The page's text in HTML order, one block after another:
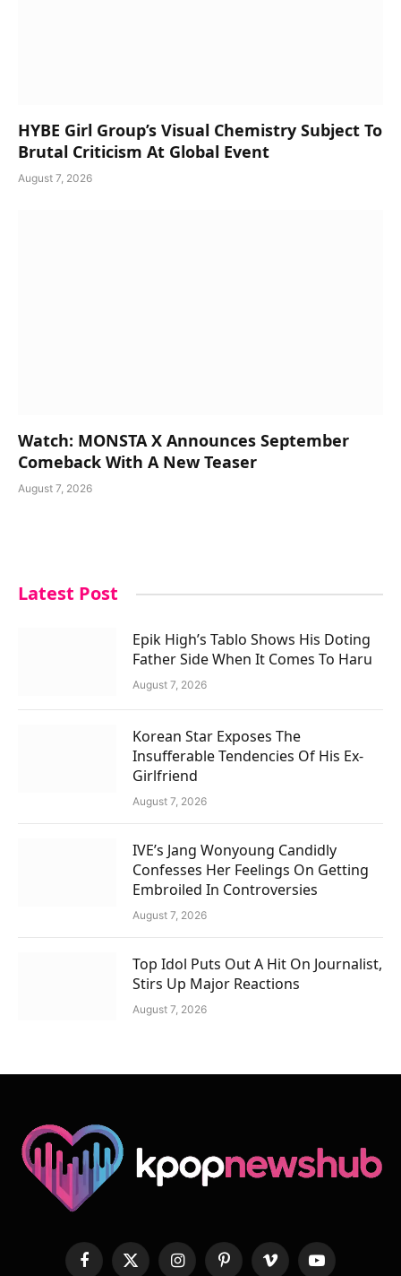
HYBE Girl Group’s Visual Chemistry Subject To
Brutal Criticism At Global Event
August 7, 2026
Watch: MONSTA X Announces September
Comeback With A New Teaser
August 7, 2026
Latest Post
Epik High’s Tablo Shows His Doting
Father Side When It Comes To Haru
August 7, 2026
Korean Star Exposes The
Insufferable Tendencies Of His Ex-
Girlfriend
August 7, 2026
IVE’s Jang Wonyoung Candidly
Confesses Her Feelings On Getting
Embroiled In Controversies
August 7, 2026
Top Idol Puts Out A Hit On Journalist,
Stirs Up Major Reactions
August 7, 2026
Facebook
X InstagramPinterestVimeo YouTube